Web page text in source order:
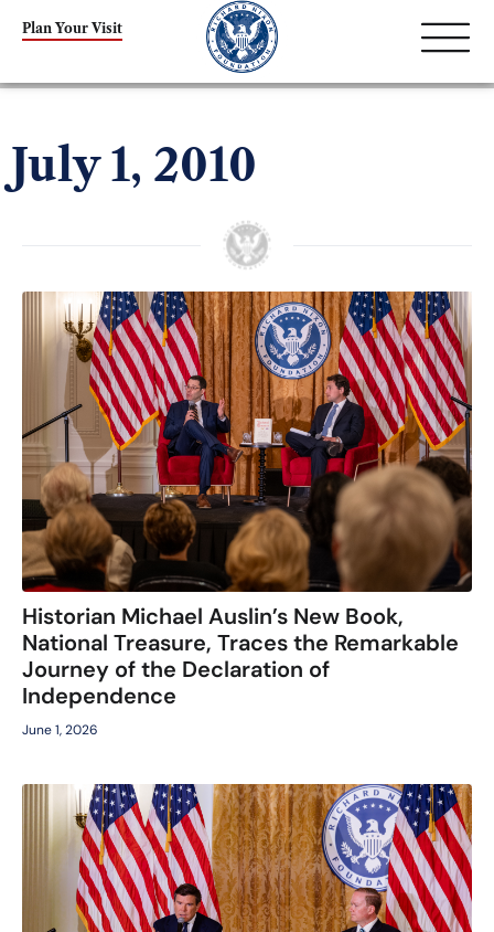
Plan Your Visit
July 1, 2010
Historian Michael Auslin’s New Book,
National Treasure, Traces the Remarkable
Journey of the Declaration of
Independence
June 1, 2026